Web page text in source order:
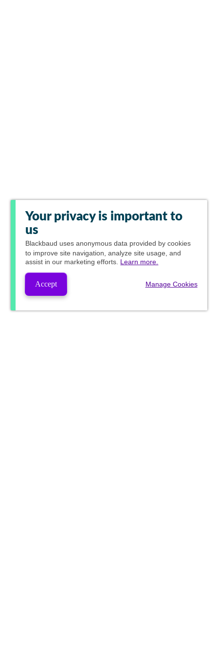
Your privacy is important to
us
Blackbaud uses anonymous data provided by cookies
to improve site navigation, analyze site usage, and
assist in our marketing efforts. Learn more.
Accept Manage Cookies